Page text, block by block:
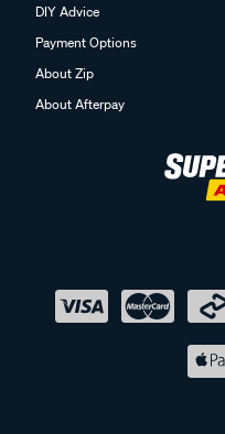
DIY Advice
Payment Options
About Zip
About Afterpay